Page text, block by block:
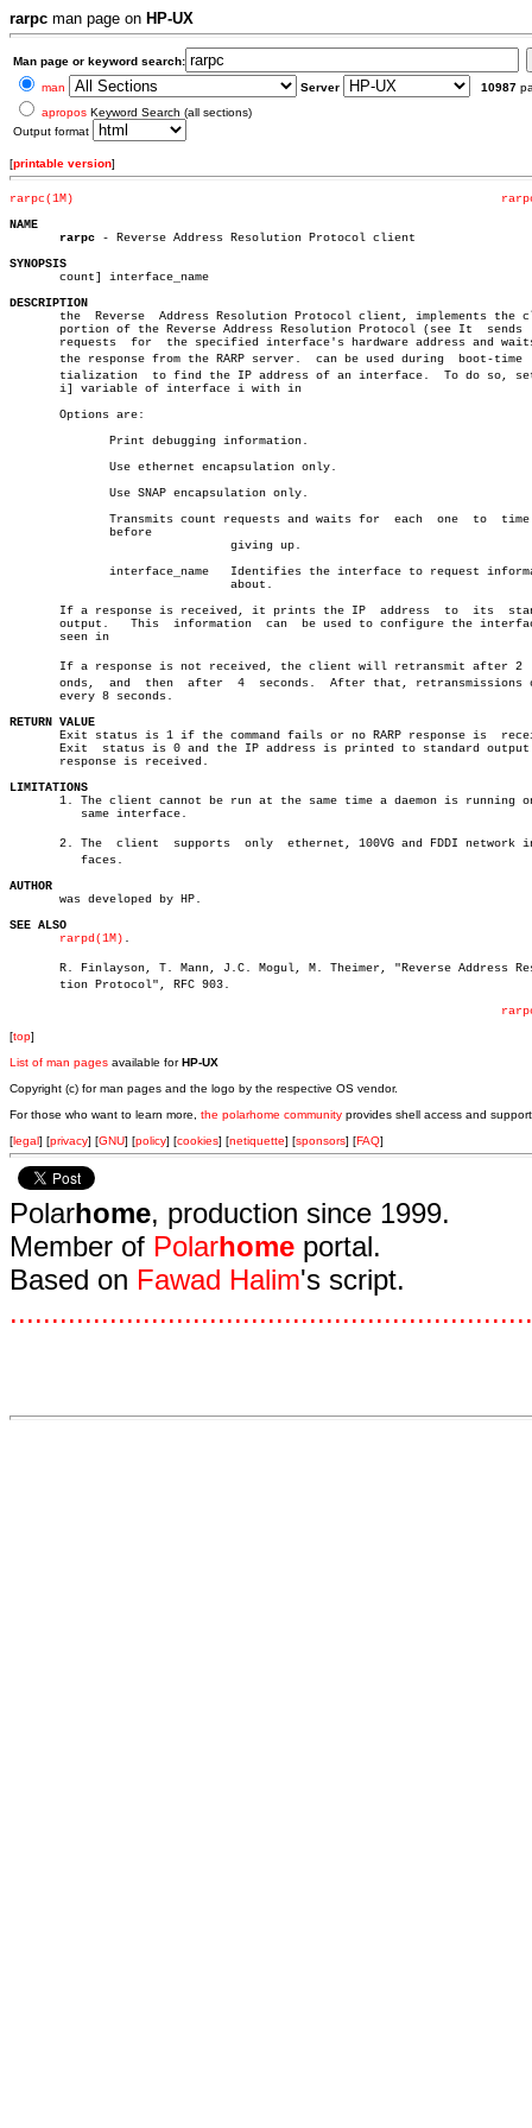
rarpc man page on HP-UX
Man page or keyword search:
man
Server 10987
apropos Keyword Search (all sections)
Output format
[printable version]
rarpc(1M)
NAME
rarpc - Reverse Address Resolution Protocol client
SYNOPSIS
count] interface_name
DESCRIPTION
the  Reverse  Address Resolution Protocol client, implements the
portion of the Reverse Address Resolution Protocol (see It  sends
       requests	 for  the specified interface's hardware address and waits for
the response from the RARP server.  can be used during  boot-time
tialization  to find the IP address of an interface.  To do so,
       i] variable of interface i with in
       Options are:
       If a response is received, it prints the IP  address  to	 its  standard
       output.	 This  information  can	 be used to configure the interface as
       seen in
If a response is not received, the client will retransmit after 2
       onds,  and  then	 after	4  seconds.  After that, retransmissions occur
       every 8 seconds.
RETURN VALUE
Exit status is 1 if the command fails or no RARP response is
Exit  status is 0 and the IP address is printed to standard output
       response is received.
LIMITATIONS
1. The client cannot be run at the same time a daemon is running
       2. The  client  supports	 only  ethernet, 100VG and FDDI network interâ€
AUTHOR
was developed by HP.
SEE ALSO
rarpd(1M) .
R. Finlayson, T. Mann, J.C. Mogul, M. Theimer, "Reverse Address
       tion Protocol", RFC 903.
[top]
List of man pages available forHP-UX
Copyright (c) for man pages and the logo by the respective OS vendor.
For those who want to learn more, the polarhome community provides shell access and
[legal] [privacy] [GNU] [policy] [cookies] [netiquette] [sponsors] [FAQ]
Polarhome, production since 1999.
Member of Polarhome portal.
Based on Fawad Halim's script.
...............................................................